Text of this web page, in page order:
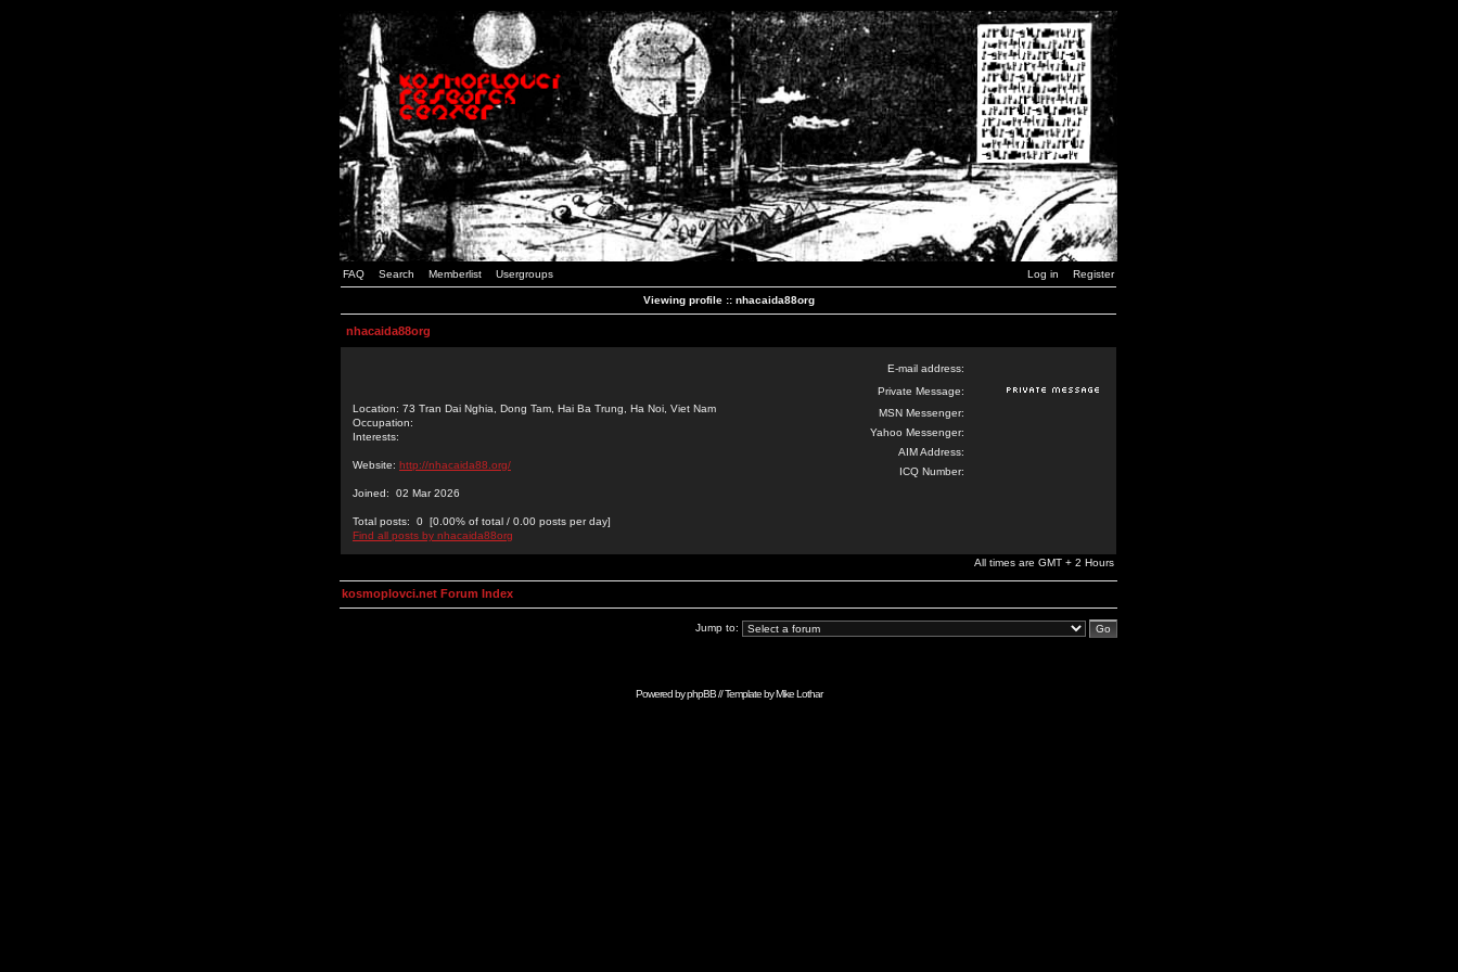
FAQ Search Memberlist Usergroups Log in Register
Viewing profile :: nhacaida88org
nhacaida88org
Location: 73 Tran Dai Nghia, Dong Tam, Hai Ba Trung, Ha Noi, Viet Nam
Occupation:
Interests:
Website: http://nhacaida88.org/
Joined: 02 Mar 2026
Total posts: 0 [0.00% of total / 0.00 posts per day]
Find all posts by nhacaida88org
E-mail address:
Private Message:
MSN Messenger:
Yahoo Messenger:
AIM Address:
ICQ Number:
All times are GMT + 2 Hours
kosmoplovci.net Forum Index
Jump to:
Powered byphpBB// Template byMike Lothar